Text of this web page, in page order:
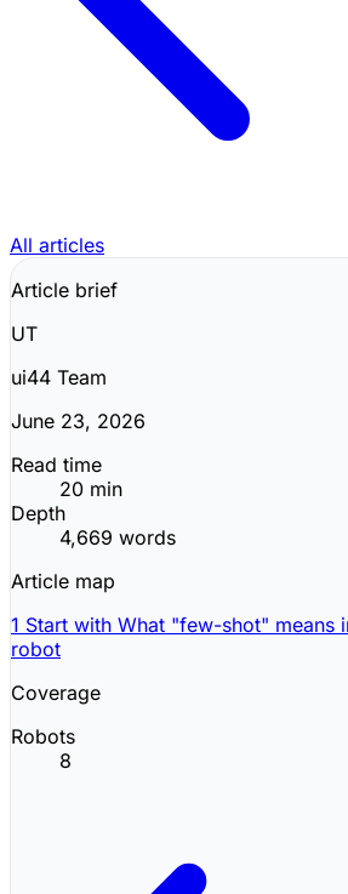
All articles
Article brief
UT
ui44 Team
June 23, 2026
Read time
20 min
Depth
4,669 words
Article map
1 Start with What "few-shot" means
robot
Coverage
Robots
8